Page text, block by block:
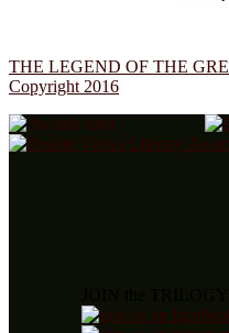
THE LEGEND OF THE
Copyright 2016